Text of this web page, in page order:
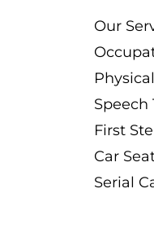
Our
Speech
First
Car
Serial